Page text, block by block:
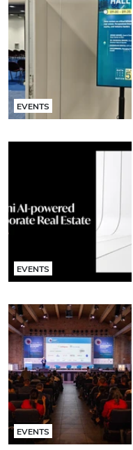
EVENTS
EVENTS
EVENTS